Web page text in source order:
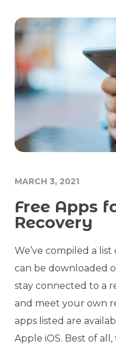
MARCH 3, 2021
Free Apps
Recovery
We’ve compiled a
can be downloaded
stay connected to a
and meet your own
apps listed are
Apple iOS. Best of